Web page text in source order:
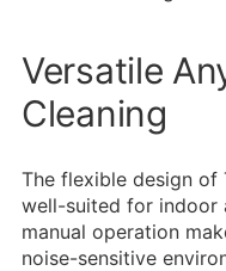
Versatile
Cleaning
The flexible design of
well-suited for indoor
manual operation
noise-sensitive